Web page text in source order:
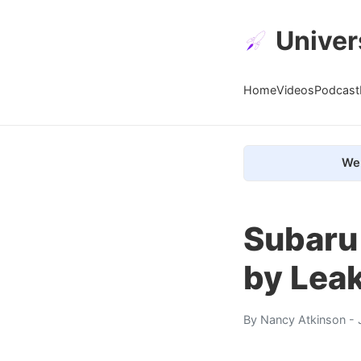
HomeVideosPodcast
by
By Nancy Atkinson -